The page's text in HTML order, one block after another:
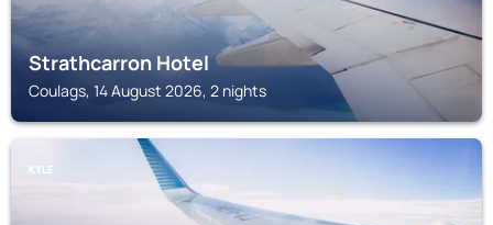
Strathcarron Hotel
Coulags, 14 August 2026, 2 nights
KYLE